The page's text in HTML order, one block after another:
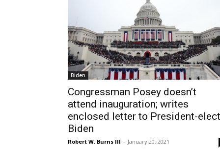
Biden
Congressman Posey doesn’t
attend inauguration; writes
enclosed letter to President-elect
Biden
Robert W. Burns III - January 20, 2021